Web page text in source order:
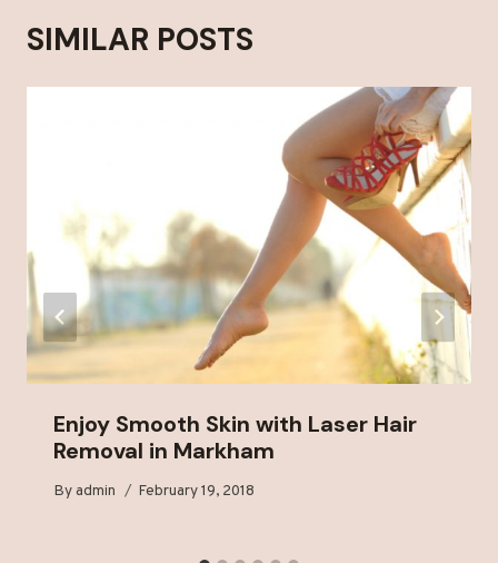
SIMILAR POSTS
Enjoy Smooth Skin with Laser Hair
Removal in Markham
Byadmin February 19, 2018